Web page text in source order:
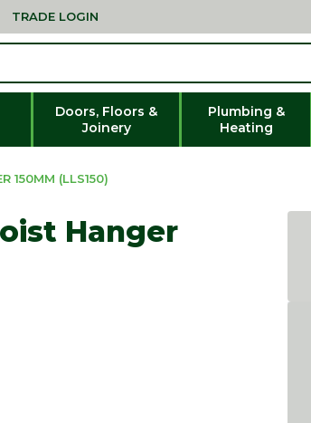
TRADE LOGIN
Doors, Floors &
Joinery
Plumbing &
Heating
150MM (LLS150)
Hanger